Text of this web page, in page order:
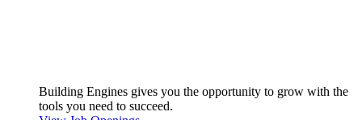
Building Engines gives you the opportunity to grow with the
tools you need to succeed.